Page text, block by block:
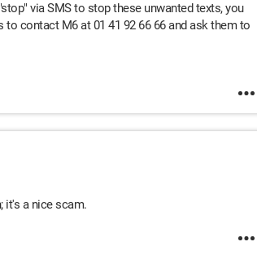
via SMS to stop these unwanted texts, you
contact M6 at 01 41 92 66 66 and ask them to
it's a nice scam.